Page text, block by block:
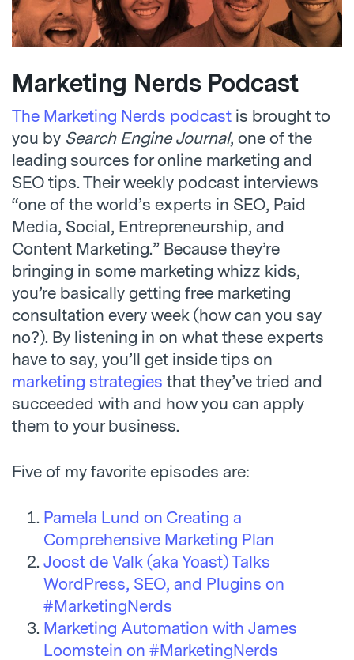
Marketing Nerds Podcast
The Marketing Nerds podcast is brought to
you by Search Engine Journal, one of the
leading sources for online marketing and
SEO tips. Their weekly podcast interviews
“one of the world’s experts in SEO, Paid
Media, Social, Entrepreneurship, and
Content Marketing.” Because they’re
bringing in some marketing whizz kids,
you’re basically getting free marketing
consultation every week (how can you say
no?). By listening in on what these experts
have to say, you’ll get inside tips on
marketing strategies that they’ve tried and
succeeded with and how you can apply
them to your business.
Five of my favorite episodes are:
Pamela Lund on Creating a
Comprehensive Marketing Plan
Joost de Valk (aka Yoast) Talks
WordPress, SEO, and Plugins on
#MarketingNerds
Marketing Automation with James
Loomstein on #MarketingNerds